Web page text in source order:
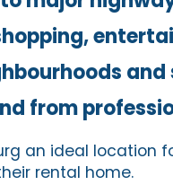
from
an ideal location
rental home.